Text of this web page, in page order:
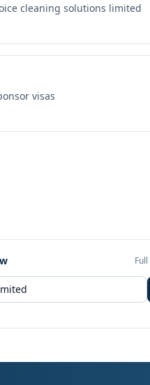
cleaning solutions limited
visas